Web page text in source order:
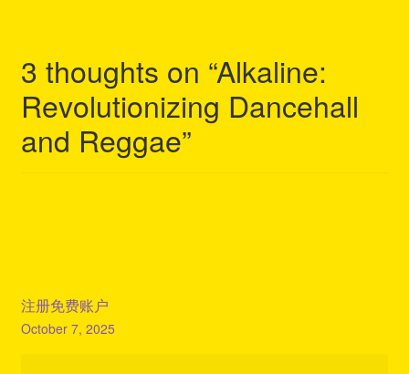
3 thoughts on “Alkaline:
Revolutionizing Dancehall
and Reggae”
注册免费账户
October 7, 2025